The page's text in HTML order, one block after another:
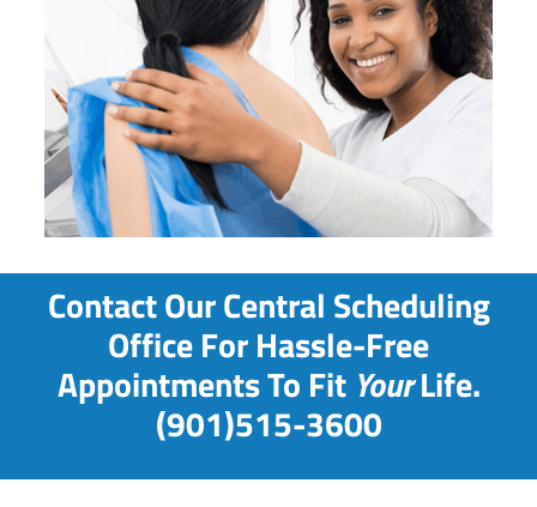
Contact Our Central Scheduling
Office For Hassle-Free
Appointments To Fit YourLife.
(901)515-3600